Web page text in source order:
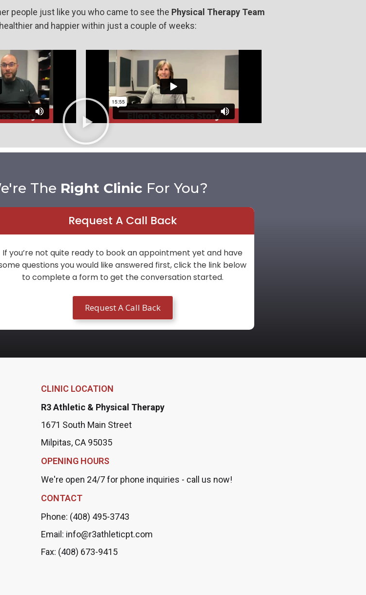
people just like you who came to see the Physical Therapy Team
and happier within just a couple of weeks:
The Right Clinic For You?
Request A Call Back
If you’re not quite ready to book an appointment yet and have
questions you would like answered first, click the link below
to complete a form to get the conversation started.
Request A Call Back
CLINIC LOCATION
R3 Athletic & Physical Therapy
1671 South Main Street
Milpitas, CA 95035
OPENING HOURS
We're open 24/7 for phone inquiries - call us now!
CONTACT
Phone: (408) 495-3743
Email: info@r3athleticpt.com
Fax: (408) 673-9415